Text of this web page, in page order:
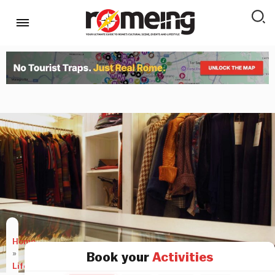
Home
»
LifeStyle
Book your Activities